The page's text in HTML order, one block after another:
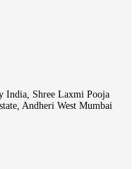
India, Shree Laxmi Pooja
Andheri West Mumbai